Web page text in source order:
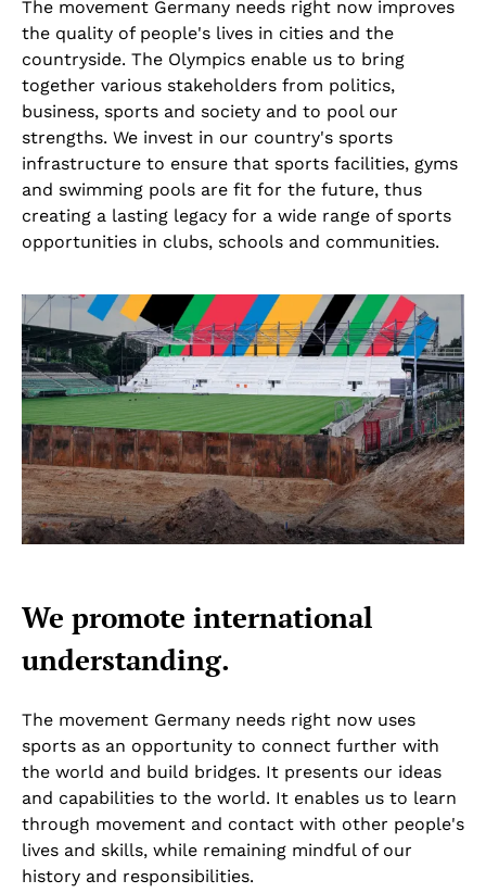
The movement Germany needs right now improves
the quality of people's lives in cities and the
countryside. The Olympics enable us to bring
together various stakeholders from politics,
business, sports and society and to pool our
strengths. We invest in our country's sports
infrastructure to ensure that sports facilities, gyms
and swimming pools are fit for the future, thus
creating a lasting legacy for a wide range of sports
opportunities in clubs, schools and communities.
We promote international
understanding.
The movement Germany needs right now uses
sports as an opportunity to connect further with
the world and build bridges. It presents our ideas
and capabilities to the world. It enables us to learn
through movement and contact with other people's
lives and skills, while remaining mindful of our
history and responsibilities.